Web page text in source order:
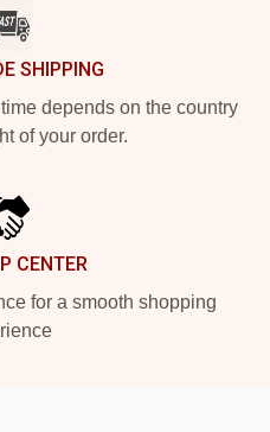
SHIPPING
depends on the country
of your order.
CENTER
for a smooth shopping